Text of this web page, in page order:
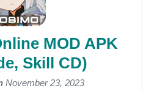
MOD APK
Skill CD)
November 23, 2023